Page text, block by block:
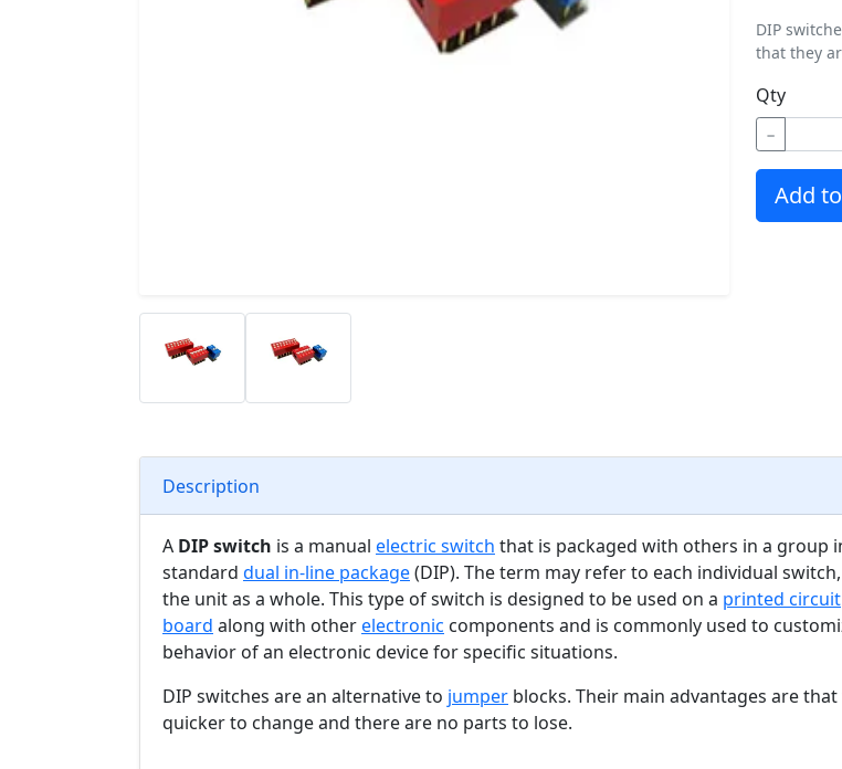
DIP
that they
Qty
−
Add
Description
A DIP switch is a manual electric switch that is packaged with others in a group
standard dual in-line package(DIP). The term may refer to each individual
the unit as a whole. This type of switch is designed to be used on a printed circuit
board along with otherelectronic components and is commonly used to
behavior of an electronic device for specific situations.
DIP switches are an alternative to jumper blocks. Their main advantages are
quicker to change and there are no parts to lose.